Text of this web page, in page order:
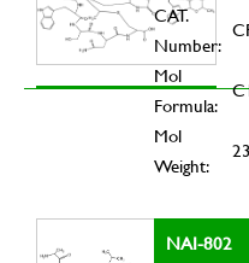
CAT.
Number:
Mol
Formula:
Mol
Weight:
NAI-802